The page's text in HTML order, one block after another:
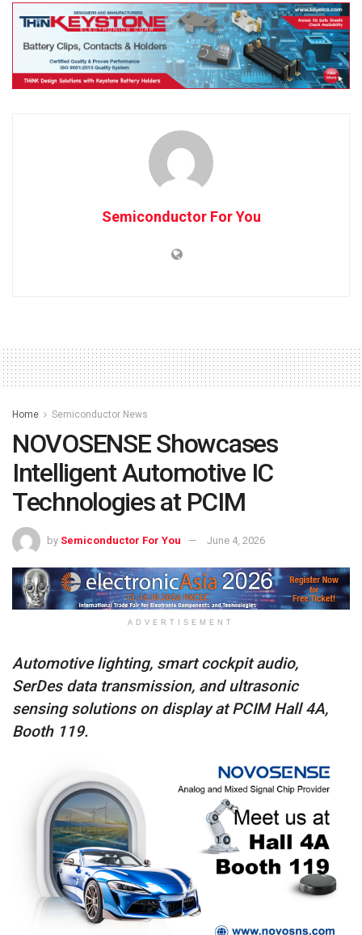
Semiconductor For You
Home Semiconductor News
NOVOSENSE Showcases
Intelligent Automotive IC
Technologies at PCIM
by Semiconductor For You June 4, 2026
ADVERTISEMENT
Automotive lighting, smart cockpit audio,
SerDes data transmission, and ultrasonic
sensing solutions on display at PCIM Hall 4A,
Booth 119.